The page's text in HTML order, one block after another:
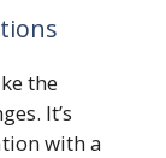
the
It’s
with a